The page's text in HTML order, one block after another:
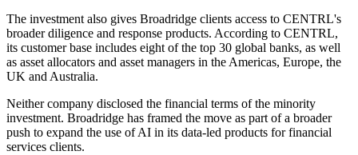
The investment also gives Broadridge clients access to CENTRL's
broader diligence and response products. According to CENTRL,
its customer base includes eight of the top 30 global banks, as well
as asset allocators and asset managers in the Americas, Europe, the
UK and Australia.
Neither company disclosed the financial terms of the minority
investment. Broadridge has framed the move as part of a broader
push to expand the use of AI in its data-led products for financial
services clients.